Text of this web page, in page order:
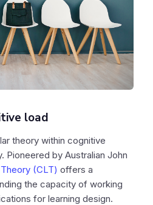
load
theory within cognitive
Pioneered by Australian John
(CLT) offers a
the capacity of working
for learning design.